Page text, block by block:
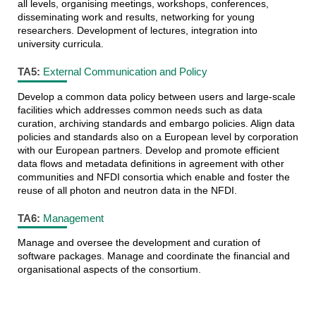
all levels, organising meetings, workshops, conferences,
disseminating work and results, networking for young
researchers. Development of lectures, integration into
university curricula.
TA5: External Communication and Policy
Develop a common data policy between users and large-scale
facilities which addresses common needs such as data
curation, archiving standards and embargo policies. Align data
policies and standards also on a European level by corporation
with our European partners. Develop and promote efficient
data flows and metadata definitions in agreement with other
communities and NFDI consortia which enable and foster the
reuse of all photon and neutron data in the NFDI.
TA6: Management
Manage and oversee the development and curation of
software packages. Manage and coordinate the financial and
organisational aspects of the consortium.